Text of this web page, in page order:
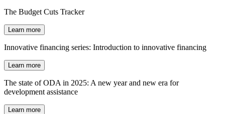
The Budget Cuts Tracker
Learn more
Innovative financing series: Introduction to innovative financing
Learn more
The state of ODA in 2025: A new year and new era for
development assistance
Learn more